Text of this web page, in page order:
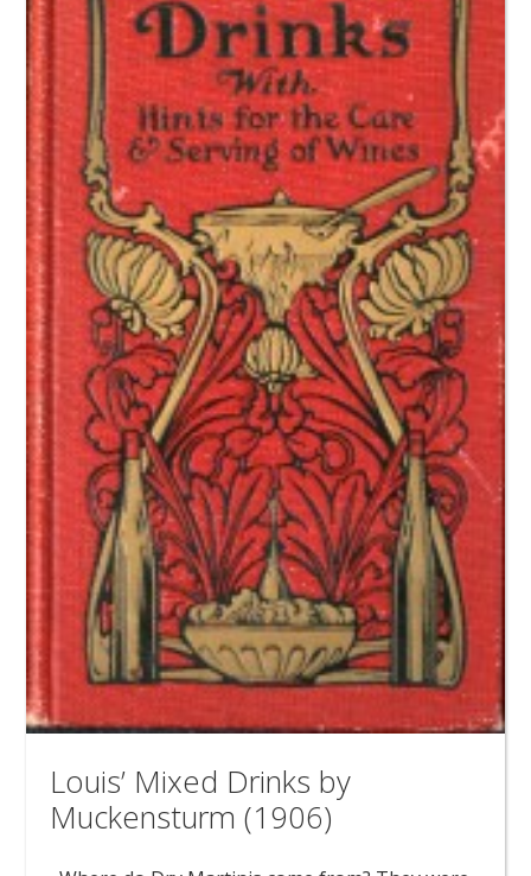
Louis’ Mixed Drinks by
Muckensturm (1906)